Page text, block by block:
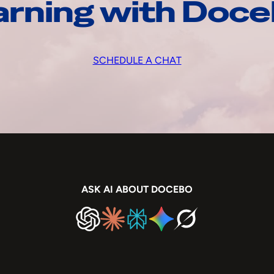
with
SCHEDULE A CHAT
ASK AI ABOUT DOCEBO